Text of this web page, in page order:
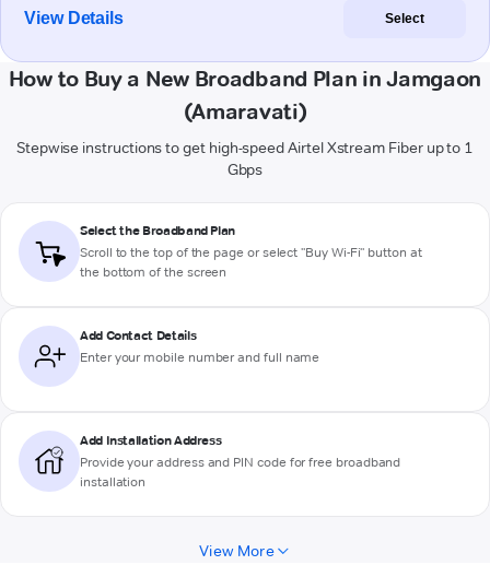
View Details Select
How to Buy a New Broadband Plan in Jamgaon
(Amaravati)
Stepwise instructions to get high-speed Airtel Xstream Fiber up to 1
Gbps
Select the Broadband Plan
Scroll to the top of the page or select "Buy Wi-Fi" button at
the bottom of the screen
Add Contact Details
Enter your mobile number and full name
Add Installation Address
Provide your address and PIN code for free broadband
installation
View More